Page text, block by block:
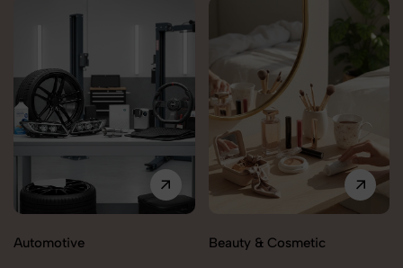
Automotive Beauty & Cosmetic